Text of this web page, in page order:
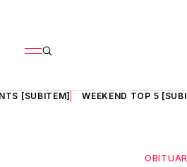
[SUBITEM] WEEKEND TOP 5